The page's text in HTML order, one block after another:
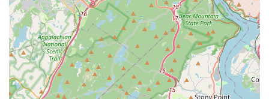
Specialized Aquatic Focus: Unlike general pet stores,
MB Aquarium Gardens specializes exclusively in aquatic
life. This singular focus means that their staff possesses
deeper knowledge, their product selection is more
comprehensive, and their live stock is typically healthier
and more diverse. This specialization ensures that
customers receive expert advice and high-quality
products tailored to their aquatic needs.